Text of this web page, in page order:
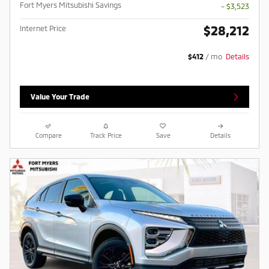
Fort Myers Mitsubishi Savings
- $3,523
Internet Price $28,212
$412 / mo Details
Value Your Trade
Compare Track Price Save Details